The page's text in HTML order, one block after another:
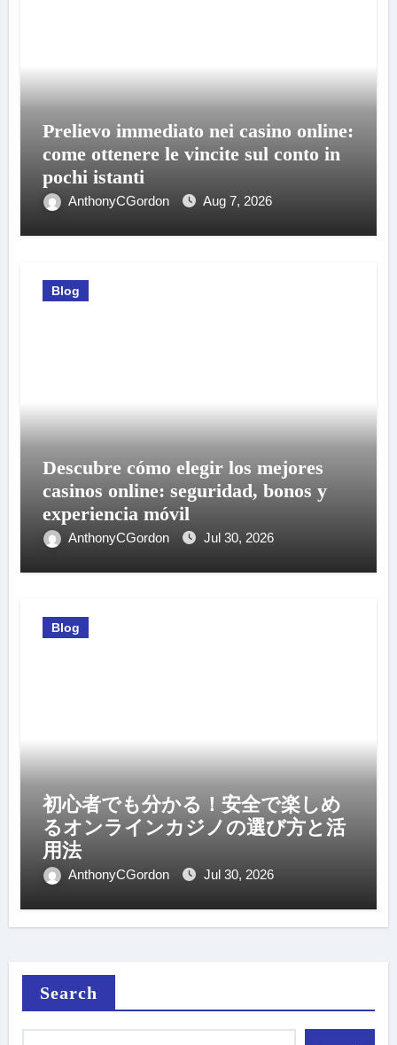
Prelievo immediato nei casino online:
come ottenere le vincite sul conto in
pochi istanti
AnthonyCGordon Aug 7, 2026
Blog
Descubre cómo elegir los mejores
casinos online: seguridad, bonos y
experiencia móvil
AnthonyCGordon Jul 30, 2026
Blog
初心者でも分かる！安全で楽しめ
るオンラインカジノの選び方と活
用法
AnthonyCGordon Jul 30, 2026
Search